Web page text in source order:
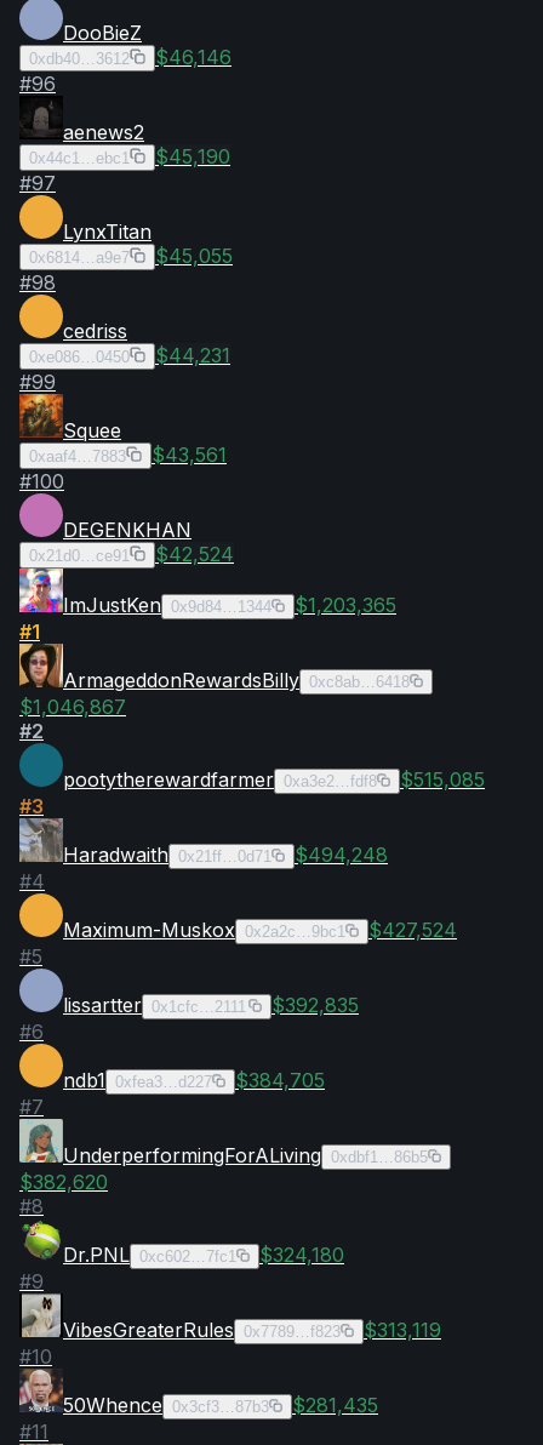
DooBieZ
0xdb40…3612
$46,146
#96
aenews2
0x44c1…ebc1
$45,190
#97
LynxTitan
0x6814…a9e7
$45,055
#98
cedriss
0xe086…0450
$44,231
#99
Squee
0xaaf4…7883
$43,561
#100
DEGENKHAN
0x21d0…ce91 $42,524
ImJustKen 0x9d84…1344
$1,203,365
#1
ArmageddonRewardsBilly 0xc8ab…6418
$1,046,867
#2
pootytherewardfarmer 0xa3e2…fdf8
$515,085
#3
Haradwaith 0x21ff…0d71
$494,248
#4
Maximum-Muskox 0x2a2c…9bc1
$427,524
#5
lissartter 0x1cfc…2111
$392,835
#6
ndb1 0xfea3…d227
$384,705
#7
UnderperformingForALiving 0xdbf1…86b5
$382,620
#8
Dr.PNL 0xc602…7fc1
$324,180
#9
VibesGreaterRules 0x7789…f823
$313,119
#10
50Whence 0x3cf3…87b3
$281,435
#11